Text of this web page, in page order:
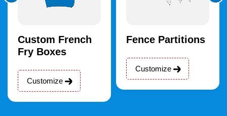
Custom French
Fry Boxes
Customize
Fence Partitions
Customize